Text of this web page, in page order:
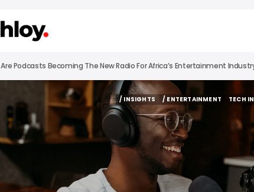
Are Podcasts Becoming The New Radio For Africa’s Entertainment
/ INSIGHTS
/ INSIGHTS
/ ENTERTAINMENT
/ ENTERTAINMENT
TECH
TECH